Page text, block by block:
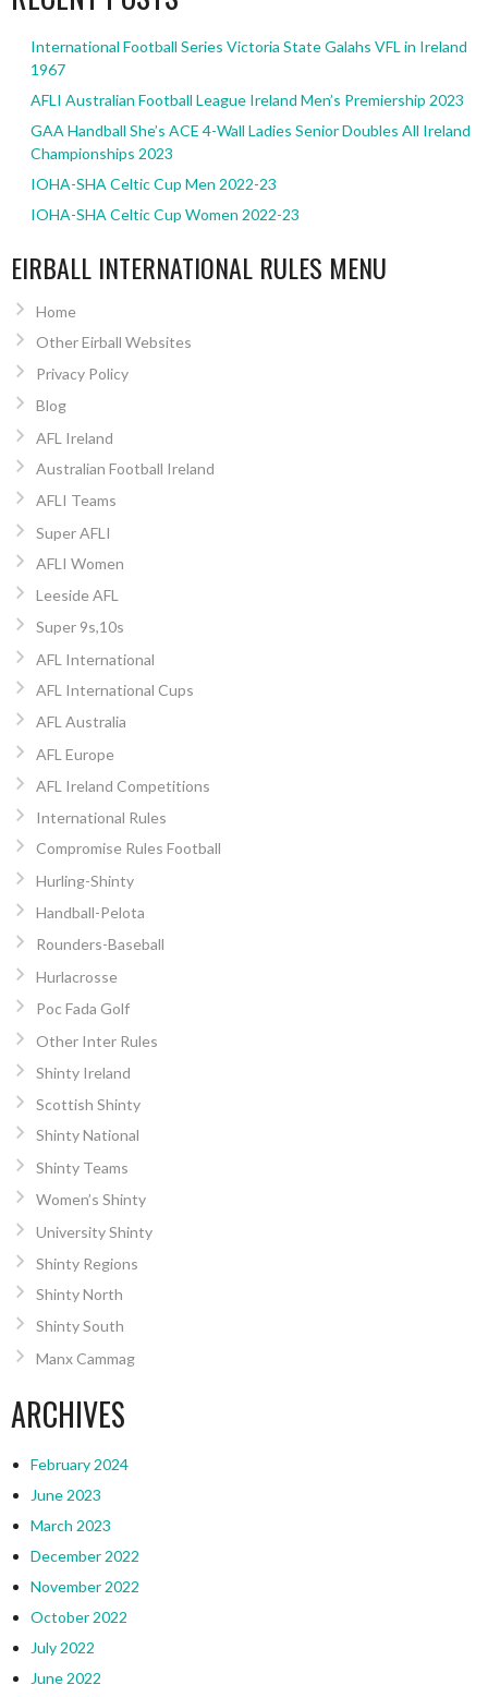
International Football Series Victoria State Galahs VFL in Ireland
1967
AFLI Australian Football League Ireland Men’s Premiership 2023
GAA Handball She’s ACE 4-Wall Ladies Senior Doubles All Ireland
Championships 2023
IOHA-SHA Celtic Cup Men 2022-23
IOHA-SHA Celtic Cup Women 2022-23
EIRBALL INTERNATIONAL RULES MENU
Home
Other Eirball Websites
Privacy Policy
Blog
AFL Ireland
Australian Football Ireland
AFLI Teams
Super AFLI
AFLI Women
Leeside AFL
Super 9s,10s
AFL International
AFL International Cups
AFL Australia
AFL Europe
AFL Ireland Competitions
International Rules
Compromise Rules Football
Hurling-Shinty
Handball-Pelota
Rounders-Baseball
Hurlacrosse
Poc Fada Golf
Other Inter Rules
Shinty Ireland
Scottish Shinty
Shinty National
Shinty Teams
Women’s Shinty
University Shinty
Shinty Regions
Shinty North
Shinty South
Manx Cammag
ARCHIVES
February 2024
June 2023
March 2023
December 2022
November 2022
October 2022
July 2022
June 2022